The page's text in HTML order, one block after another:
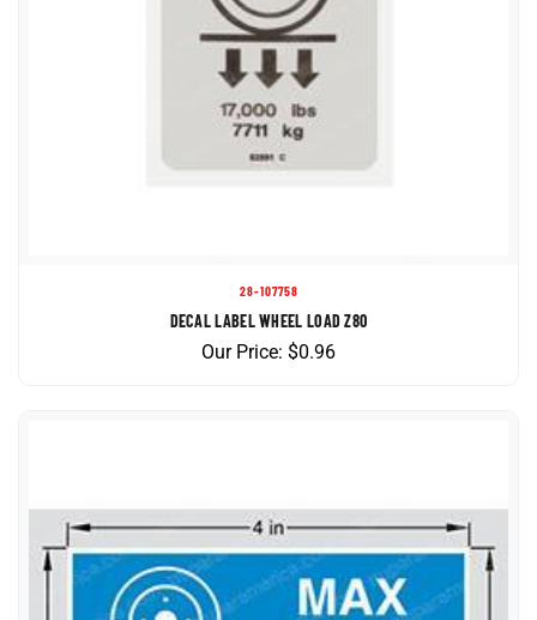
DECAL LABEL WHEEL LOAD Z80
Our Price:$0.96